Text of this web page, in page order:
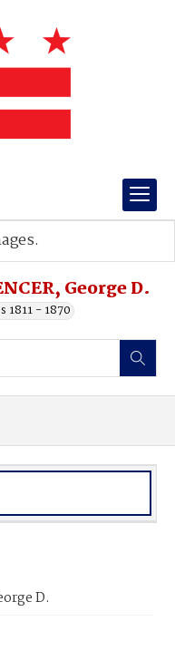
George D.
1811 - 1870
D.